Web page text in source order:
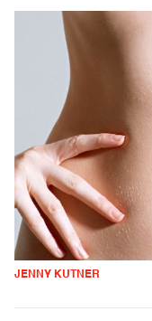
JENNY KUTNER